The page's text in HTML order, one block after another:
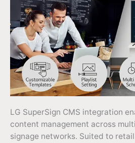
LG SuperSign CMS integration
content management across
signage networks. Suited to